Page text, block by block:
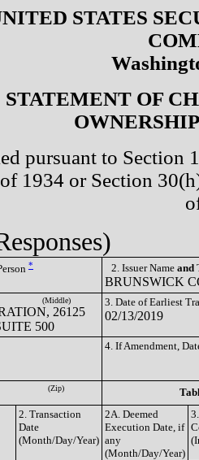
STATES
STATEMENT OF
pursuant to Section
1934 or Section
* 2. Issuer Name and
BRUNSWICK
(Middle)
26125
500
3. Date of Earliest
02/13/2019
4. If Amendment,
(Zip)
2. Transaction
Date
(Month/Day/Year)
2A. Deemed
Execution Date, if
any
(Month/Day/Year)